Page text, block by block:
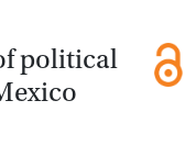
political